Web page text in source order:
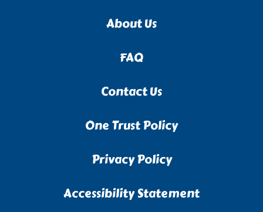
About Us
FAQ
Contact Us
One Trust Policy
Privacy Policy
Accessibility Statement